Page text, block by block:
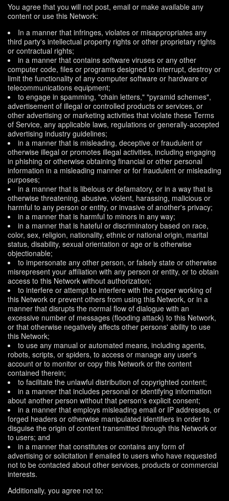
You agree that you will not post, email or make available any
content or use this Network:
In a manner that infringes, violates or misappropriates any
third party's intellectual property rights or other proprietary rights
or contractual rights;
in a manner that contains software viruses or any other
computer code, files or programs designed to interrupt, destroy or
limit the functionality of any computer software or hardware or
telecommunications equipment;
to engage in spamming, "chain letters," "pyramid schemes",
advertisement of illegal or controlled products or services, or
other advertising or marketing activities that violate these Terms
of Service, any applicable laws, regulations or generally-accepted
advertising industry guidelines;
in a manner that is misleading, deceptive or fraudulent or
otherwise illegal or promotes illegal activities, including engaging
in phishing or otherwise obtaining financial or other personal
information in a misleading manner or for fraudulent or misleading
purposes;
in a manner that is libelous or defamatory, or in a way that is
otherwise threatening, abusive, violent, harassing, malicious or
harmful to any person or entity, or invasive of another's privacy;
in a manner that is harmful to minors in any way;
in a manner that is hateful or discriminatory based on race,
color, sex, religion, nationality, ethnic or national origin, marital
status, disability, sexual orientation or age or is otherwise
objectionable;
to impersonate any other person, or falsely state or otherwise
misrepresent your affiliation with any person or entity, or to obtain
access to this Network without authorization;
to interfere or attempt to interfere with the proper working of
this Network or prevent others from using this Network, or in a
manner that disrupts the normal flow of dialogue with an
excessive number of messages (flooding attack) to this Network,
or that otherwise negatively affects other persons' ability to use
this Network;
to use any manual or automated means, including agents,
robots, scripts, or spiders, to access or manage any user's
account or to monitor or copy this Network or the content
contained therein;
to facilitate the unlawful distribution of copyrighted content;
in a manner that includes personal or identifying information
about another person without that person's explicit consent;
in a manner that employs misleading email or IP addresses, or
forged headers or otherwise manipulated identifiers in order to
disguise the origin of content transmitted through this Network or
to users; and
in a manner that constitutes or contains any form of
advertising or solicitation if emailed to users who have requested
not to be contacted about other services, products or commercial
interests.
Additionally, you agree not to: